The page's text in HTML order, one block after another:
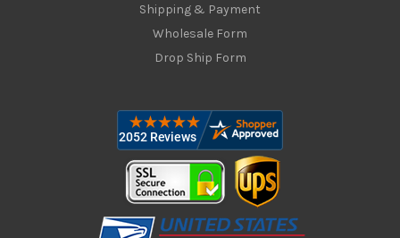
Shipping & Payment
Wholesale Form
Drop Ship Form